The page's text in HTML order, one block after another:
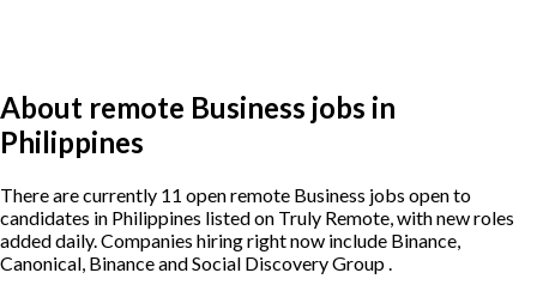
About remote Business jobs in
Philippines
There are currently 11 open remote Business jobs open to
candidates in Philippines listed on Truly Remote, with new roles
added daily. Companies hiring right now include Binance,
Canonical, Binance and Social Discovery Group .